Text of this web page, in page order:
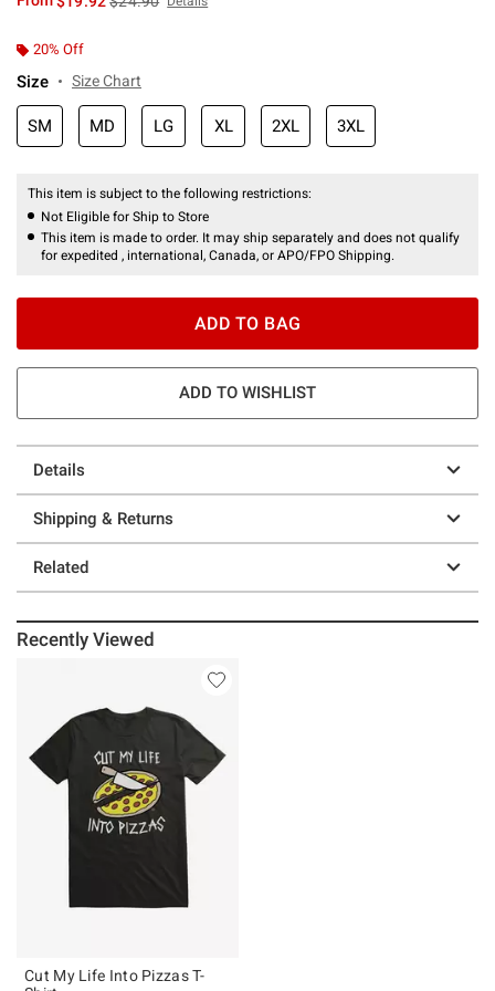
20% Off
Size Size Chart
SM MD LG XL 2XL 3XL
This item is subject to the following restrictions:
Not Eligible for Ship to Store
This item is made to order. It may ship separately and does not qualify
for expedited , international, Canada, or APO/FPO Shipping.
ADD TO BAG
ADD TO WISHLIST
Details
Shipping & Returns
Related
Recently Viewed
Cut My Life Into Pizzas T-